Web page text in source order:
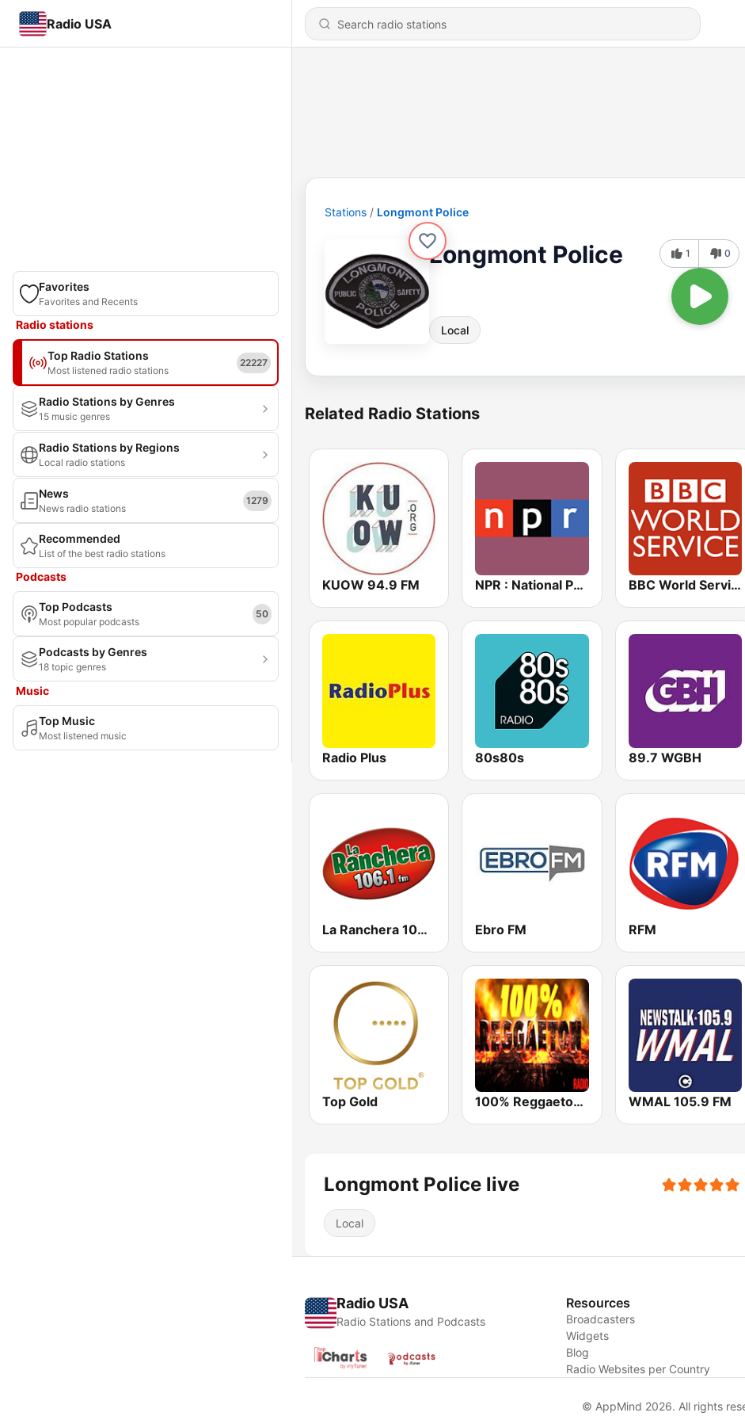
Radio USA
Favorites
Favorites and Recents
Radio stations
Top Radio Stations
Most listened radio stations
22227
Radio Stations by Genres
15 music genres
Radio Stations by Regions
Local radio stations
News
News radio stations
1279
Recommended
List of the best radio stations
Podcasts
Top Podcasts
Most popular podcasts
50
Podcasts by Genres
18 topic genres
Music
Top Music
Most listened music
Stations Longmont Police
Longmont Police
Local
1 0
Related Radio Stations
KUOW 94.9 FM NPR : National Public Radio BBC World Service
Radio Plus 80s80s 89.7 WGBH
La Ranchera 106.1 FM Ebro FM RFM
Top Gold 100% Reggaeton Radio WMAL 105.9 FM
Longmont Police live
Local
Radio USA
Radio Stations and Podcasts
Resources
Broadcasters
Widgets
Blog
Radio Websites per Country
© AppMind 2026. All rights